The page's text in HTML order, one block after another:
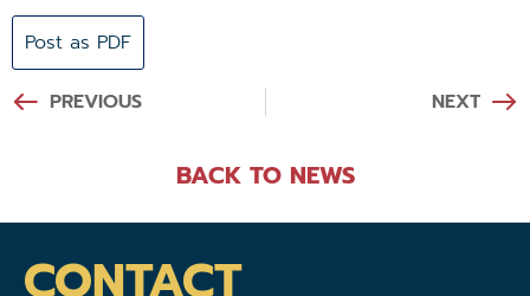
Post as PDF
PREVIOUS NEXT
BACK TO NEWS
CONTACT